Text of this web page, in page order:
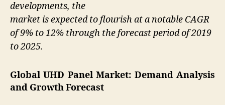
developments, the
market is expected to flourish at a notable CAGR
of 9% to 12% through the forecast period of 2019
to 2025.
Global UHD Panel Market: Demand Analysis
and Growth Forecast